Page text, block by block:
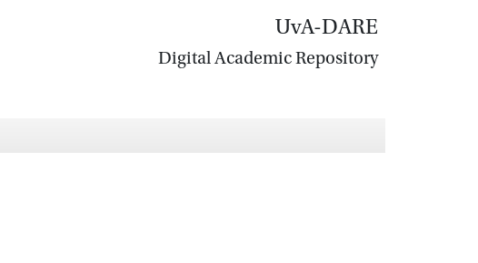
UvA-DARE
Digital Academic Repository